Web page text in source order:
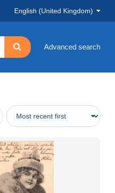
English (United Kingdom)
Advanced search